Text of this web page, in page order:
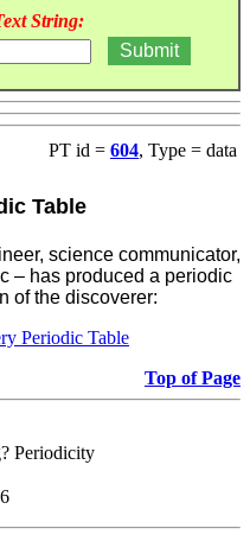
String:
PT id = 604, Type = data
Table
science communicator,
– has produced a periodic
of the discoverer:
Top of Page
Periodicity